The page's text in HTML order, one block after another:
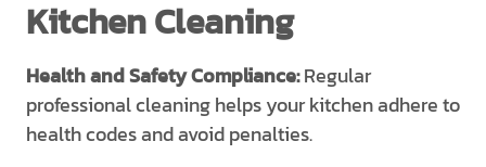
Kitchen Cleaning
Health and Safety Compliance:Regular
professional cleaning helps your kitchen adhere to
health codes and avoid penalties.